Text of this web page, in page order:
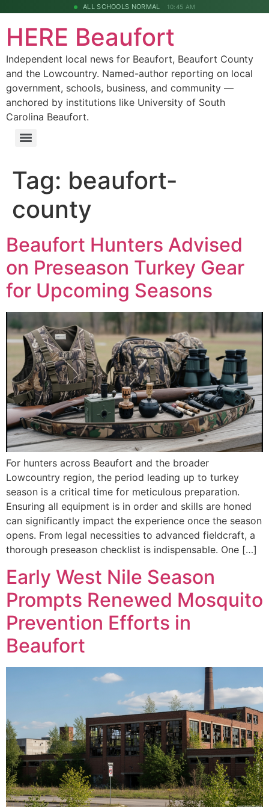
ALL SCHOOLS NORMAL 10:45 AM
HERE Beaufort
Independent local news for Beaufort, Beaufort County
and the Lowcountry. Named-author reporting on local
government, schools, business, and community —
anchored by institutions like University of South
Carolina Beaufort.
Tag: beaufort-
county
Beaufort Hunters Advised
on Preseason Turkey Gear
for Upcoming Seasons
For hunters across Beaufort and the broader
Lowcountry region, the period leading up to turkey
season is a critical time for meticulous preparation.
Ensuring all equipment is in order and skills are honed
can significantly impact the experience once the season
opens. From legal necessities to advanced fieldcraft, a
thorough preseason checklist is indispensable. One […]
Early West Nile Season
Prompts Renewed Mosquito
Prevention Efforts in
Beaufort